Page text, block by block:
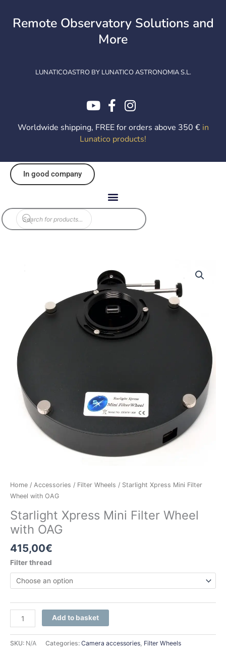
contentRemote Observatory Solutions and
More
LUNATICOASTRO BY LUNATICO ASTRONOMIA S.L.
Worldwide shipping, FREE for orders above 350 € in
Lunatico products!
In good company
Products
search
Home / Accessories / Filter Wheels / Starlight Xpress Mini Filter
Wheel with OAG
Starlight Xpress Mini Filter Wheel
with OAG
415,00€
Filter thread
quantity
Add to basket
SKU: N/A Categories: Camera accessories, Filter Wheels